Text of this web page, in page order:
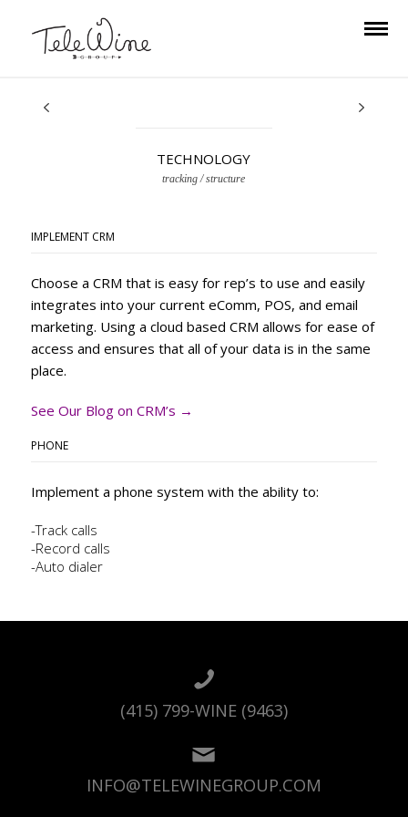
TECHNOLOGY
tracking / structure
IMPLEMENT CRM
Choose a CRM that is easy for rep’s to use and easily
integrates into your current eComm, POS, and email
marketing. Using a cloud based CRM allows for ease of
access and ensures that all of your data is in the same
place.
See Our Blog on CRM’s →
PHONE
Implement a phone system with the ability to:
-Track calls
-Record calls
-Auto dialer
(415) 799-WINE (9463)
INFO@TELEWINEGROUP.COM